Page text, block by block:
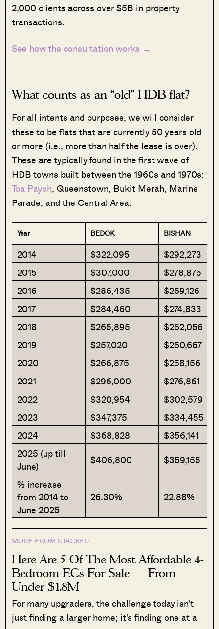
2,000 clients across over $5B in property
transactions.
See how the consultation works →
What counts as an “old” HDB flat?
For all intents and purposes, we will consider
these to be flats that are currently 50 years old
or more (i.e., more than half the lease is over).
These are typically found in the first wave of
HDB towns built between the 1960s and 1970s:
Toa Payoh, Queenstown, Bukit Merah, Marine
Parade, and the Central Area.
Year BEDOK BISHAN
2014 $322,095
$292,273
2015
$307,000
$278,875
2016
$286,435
$269,126
2017
$284,460
$274,833
2018
$265,895
$262,056
2019
$257,020
$260,667
2020
$266,875
$258,156
2021
$296,000
$276,861
2022
$320,954
$302,579
2023
$347,375
$334,455
2024
$368,828
$356,141
2025 (up till
June)
$406,800
$359,155
% increase
from 2014 to
June 2025
26.30% 22.88%
MORE FROM STACKED
Here Are 5 Of The Most Affordable 4-
Bedroom ECs For Sale — From
Under $1.8M
For many upgraders, the challenge today isn't
just finding a larger home; it's finding one at a